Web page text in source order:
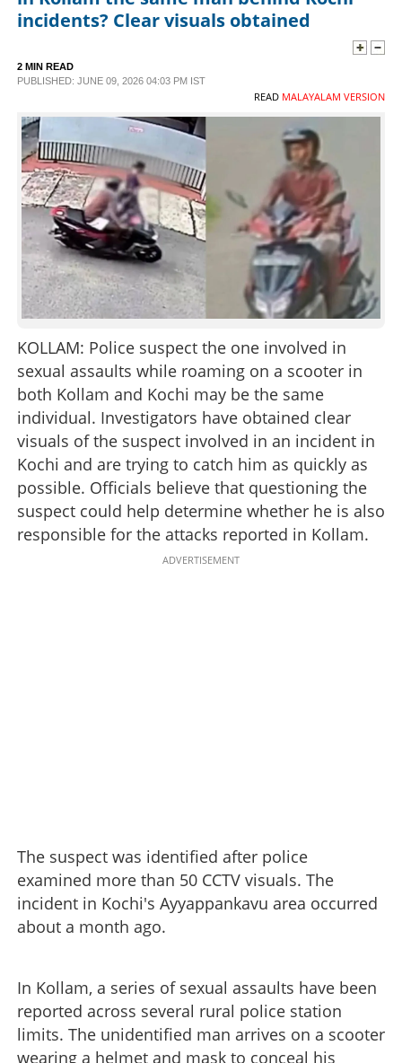
LIFESTYLE
CONTACT US
incidents? Clear visuals obtained
2 MIN READ
PUBLISHED: JUNE 09, 2026 04:03 PM IST
READ MALAYALAM VERSION
KOLLAM: Police suspect the one involved in
sexual assaults while roaming on a scooter in
both Kollam and Kochi may be the same
individual. Investigators have obtained clear
visuals of the suspect involved in an incident in
Kochi and are trying to catch him as quickly as
possible. Officials believe that questioning the
suspect could help determine whether he is also
responsible for the attacks reported in Kollam.
ADVERTISEMENT
The suspect was identified after police
examined more than 50 CCTV visuals. The
incident in Kochi's Ayyappankavu area occurred
about a month ago.
In Kollam, a series of sexual assaults have been
reported across several rural police station
limits. The unidentified man arrives on a scooter
wearing a helmet and mask to conceal his